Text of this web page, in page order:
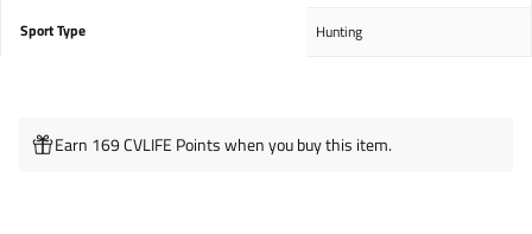
Sport Type ‎Hunting
Earn 169 CVLIFE Points when you buy this item.